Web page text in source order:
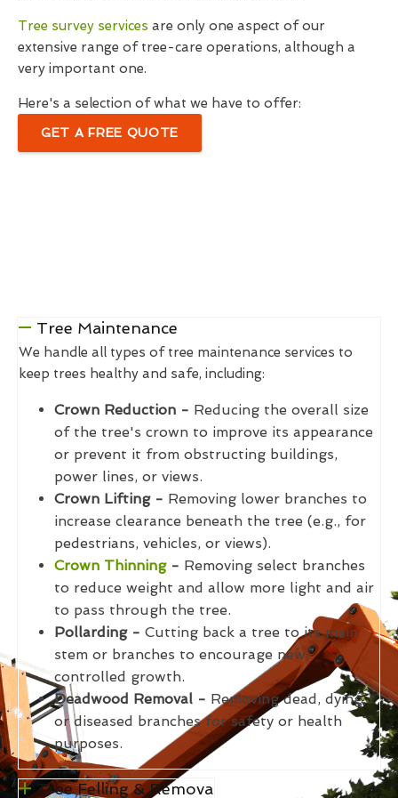
Tree survey services are only one aspect of our
extensive range of tree-care operations, although a
very important one.
Here's a selection of what we have to offer:
GET A FREE QUOTE
Tree Maintenance
We handle all types of tree maintenance services to
keep trees healthy and safe, including:
Crown Reduction - Reducing the overall size
of the tree's crown to improve its appearance
or prevent it from obstructing buildings,
power lines, or views.
Crown Lifting - Removing lower branches to
increase clearance beneath the tree (e.g., for
pedestrians, vehicles, or views).
Crown Thinning- Removing select branches
to reduce weight and allow more light and air
to pass through the tree.
Pollarding - Cutting back a tree to its main
stem or branches to encourage new,
controlled growth.
Deadwood Removal - Removing dead, dying,
or diseased branches for safety or health
purposes.
Tree Felling & Remova